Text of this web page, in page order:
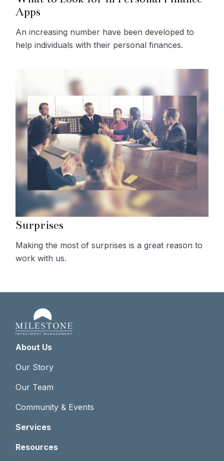
Apps
An increasing number have been developed to
help individuals with their personal finances.
Surprises
Making the most of surprises is a great reason to
work with us.
About Us
Our Story
Our Team
Community & Events
Services
Resources